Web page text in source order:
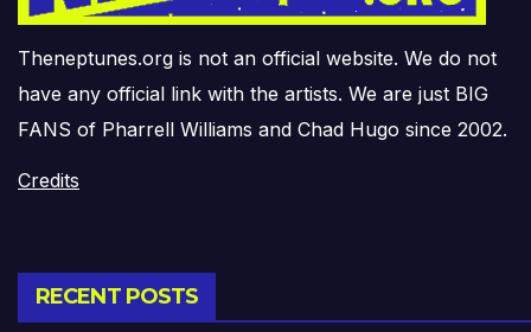
Theneptunes.org is not an official website. We do not
have any official link with the artists. We are just BIG
FANS of Pharrell Williams and Chad Hugo since 2002.
Credits
RECENT POSTS